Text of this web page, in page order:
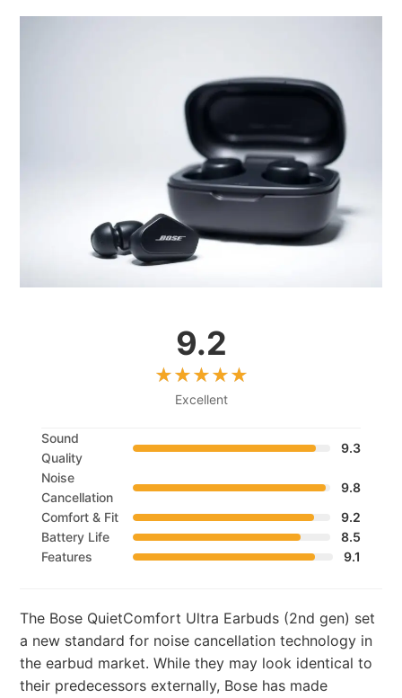
9.2
Excellent
Sound
Quality
9.3
Noise
Cancellation
9.8
Comfort & Fit
9.2
Battery Life
8.5
Features
9.1
The Bose QuietComfort Ultra Earbuds (2nd gen) set
a new standard for noise cancellation technology in
the earbud market. While they may look identical to
their predecessors externally, Bose has made